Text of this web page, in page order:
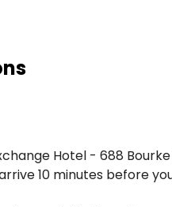
Hotel - 688
10 minutes before